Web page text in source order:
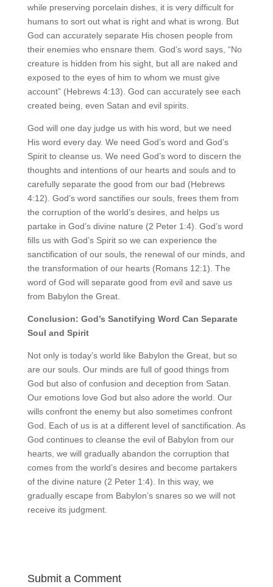
while preserving porcelain dishes, it is very difficult for
humans to sort out what is right and what is wrong. But
God can accurately separate His chosen people from
their enemies who ensnare them. God’s word says, “No
creature is hidden from his sight, but all are naked and
exposed to the eyes of him to whom we must give
account” (Hebrews 4:13). God can accurately see each
created being, even Satan and evil spirits.
God will one day judge us with his word, but we need
His word every day. We need God’s word and God’s
Spirit to cleanse us. We need God’s word to discern the
thoughts and intentions of our hearts and souls and to
carefully separate the good from our bad (Hebrews
4:12). God’s word sanctifies our souls, frees them from
the corruption of the world’s desires, and helps us
partake in God’s divine nature (2 Peter 1:4). God’s word
fills us with God’s Spirit so we can experience the
sanctification of our souls, the renewal of our minds, and
the transformation of our hearts (Romans 12:1). The
word of God will separate good from evil and save us
from Babylon the Great.
Conclusion: God’s Sanctifying Word Can Separate
Soul and Spirit
Not only is today’s world like Babylon the Great, but so
are our souls. Our minds are full of good things from
God but also of confusion and deception from Satan.
Our emotions love God but also adore the world. Our
wills confront the enemy but also sometimes confront
God. Each of us is at a different level of sanctification. As
God continues to cleanse the evil of Babylon from our
hearts, we will gradually abandon the corruption that
comes from the world’s desires and become partakers
of the divine nature (2 Peter 1:4). In this way, we
gradually escape from Babylon’s snares so we will not
receive its judgment.
Submit a Comment